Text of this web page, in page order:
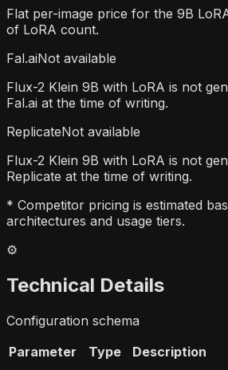
Flat per-image price for the 9B
of LoRA count.
Fal.aiNot available
Flux-2 Klein 9B with LoRA is not
Fal.ai at the time of writing.
ReplicateNot available
Flux-2 Klein 9B with LoRA is not
Replicate at the time of writing.
* Competitor pricing is estimated
architectures and usage tiers.
⚙️
Technical Details
Configuration schema
Parameter
Type Description